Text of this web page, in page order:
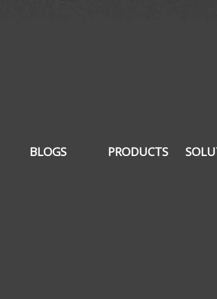
BLOGS PRODUCTS